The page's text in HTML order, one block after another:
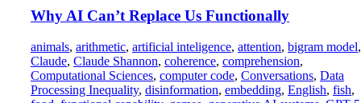
Why AI Can’t Replace Us Functionally
animals, arithmetic, artificial inteligence, attention, bigram model,
Claude, Claude Shannon, coherence, comprehension,
Computational Sciences, computer code, Conversations, Data
Processing Inequality, disinformation, embedding, English, fish,